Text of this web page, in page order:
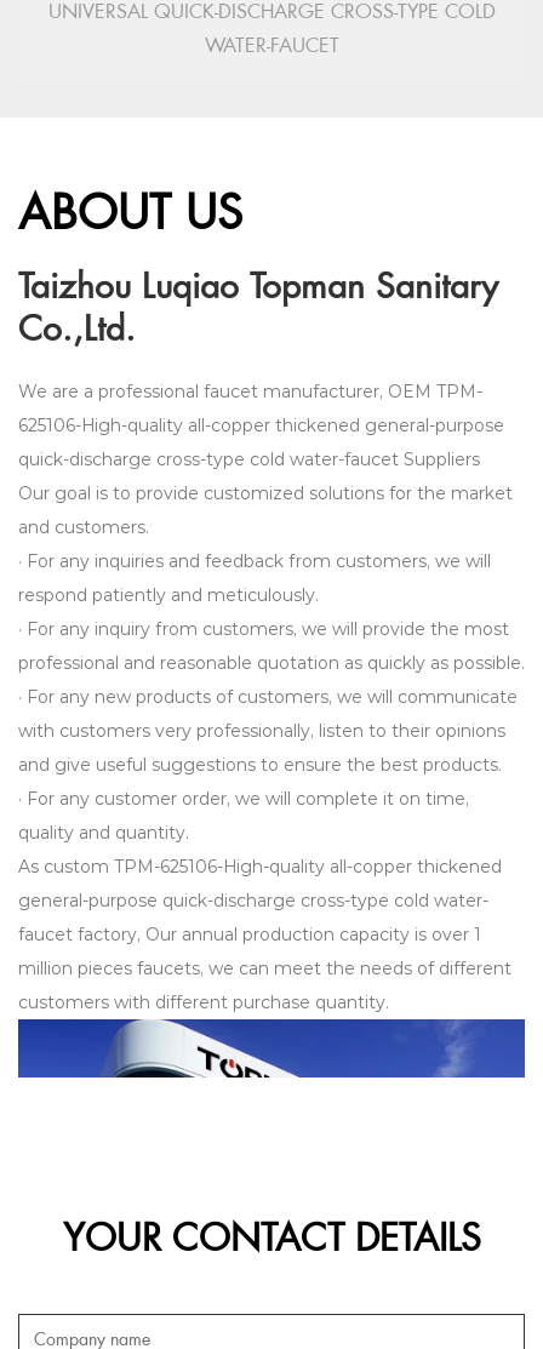
UNIVERSAL QUICK-DISCHARGE CROSS-TYPE COLD
WATER-FAUCET
ABOUT US
Taizhou Luqiao Topman Sanitary
Co.,Ltd.
We are a professional faucet manufacturer, OEM TPM-
625106-High-quality all-copper thickened general-purpose
quick-discharge cross-type cold water-faucet Suppliers
Our goal is to provide customized solutions for the market
and customers.
· For any inquiries and feedback from customers, we will
respond patiently and meticulously.
· For any inquiry from customers, we will provide the most
professional and reasonable quotation as quickly as possible.
· For any new products of customers, we will communicate
with customers very professionally, listen to their opinions
and give useful suggestions to ensure the best products.
· For any customer order, we will complete it on time,
quality and quantity.
As custom TPM-625106-High-quality all-copper thickened
general-purpose quick-discharge cross-type cold water-
faucet factory, Our annual production capacity is over 1
million pieces faucets, we can meet the needs of different
customers with different purchase quantity.
YOUR CONTACT DETAILS